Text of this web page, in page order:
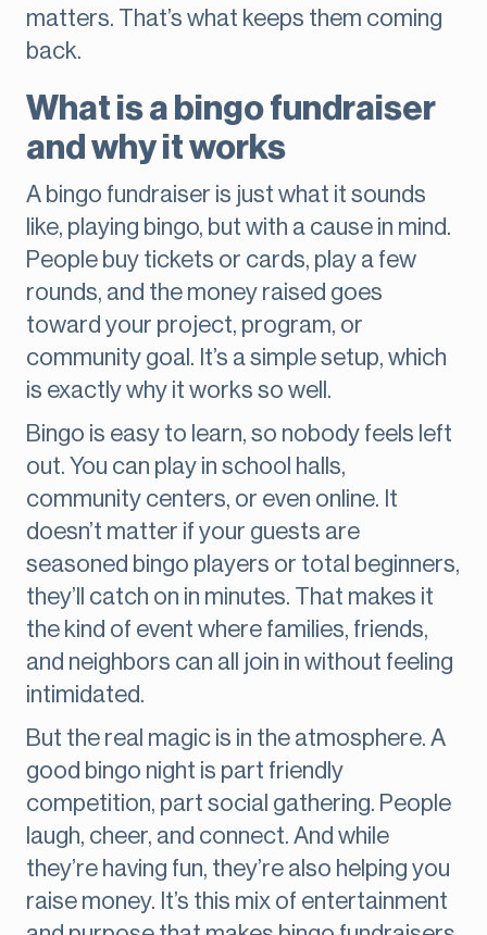
matters. That’s what keeps them coming
back.
What is a bingo fundraiser
and why it works
A bingo fundraiser is just what it sounds
like, playing bingo, but with a cause in mind.
People buy tickets or cards, play a few
rounds, and the money raised goes
toward your project, program, or
community goal. It’s a simple setup, which
is exactly why it works so well.
Bingo is easy to learn, so nobody feels left
out. You can play in school halls,
community centers, or even online. It
doesn’t matter if your guests are
seasoned bingo players or total beginners,
they’ll catch on in minutes. That makes it
the kind of event where families, friends,
and neighbors can all join in without feeling
intimidated.
But the real magic is in the atmosphere. A
good bingo night is part friendly
competition, part social gathering. People
laugh, cheer, and connect. And while
they’re having fun, they’re also helping you
raise money. It’s this mix of entertainment